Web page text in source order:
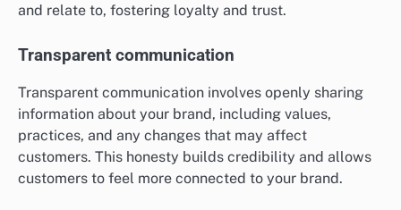
and relate to, fostering loyalty and trust.
Transparent communication
Transparent communication involves openly sharing
information about your brand, including values,
practices, and any changes that may affect
customers. This honesty builds credibility and allows
customers to feel more connected to your brand.